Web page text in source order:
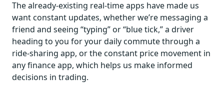
The already-existing real-time apps have made us
want constant updates, whether we’re messaging a
friend and seeing “typing” or “blue tick,” a driver
heading to you for your daily commute through a
ride-sharing app, or the constant price movement in
any finance app, which helps us make informed
decisions in trading.